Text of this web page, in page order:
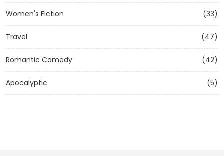
Women's Fiction (33)
Travel (47)
Romantic Comedy (42)
Apocalyptic (5)